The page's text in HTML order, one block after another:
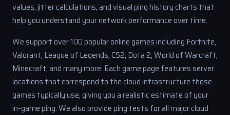
values, jitter calculations, and visual ping history charts that
help you understand your network performance over time.
We support over 100 popular online games including Fortnite,
Valorant, League of Legends, CS2, Dota 2, World of Warcraft,
Minecraft, and many more. Each game page features server
locations that correspond to the cloud infrastructure those
games typically use, giving you a realistic estimate of your
in-game ping. We also provide ping tests for all major cloud